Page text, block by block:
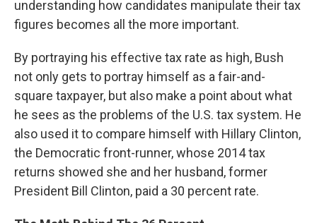
understanding how candidates manipulate their tax
figures becomes all the more important.
By portraying his effective tax rate as high, Bush
not only gets to portray himself as a fair-and-
square taxpayer, but also make a point about what
he sees as the problems of the U.S. tax system. He
also used it to compare himself with Hillary Clinton,
the Democratic front-runner, whose 2014 tax
returns showed she and her husband, former
President Bill Clinton, paid a 30 percent rate.